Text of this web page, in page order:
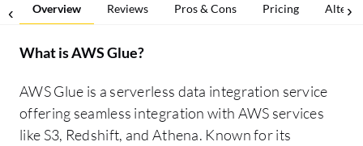
Overview Reviews Pros & Cons Pricing
What isAWS Glue?
AWS Glue is a serverless data integration service
offering seamless integration with AWS services
like S3, Redshift, and Athena. Known for its